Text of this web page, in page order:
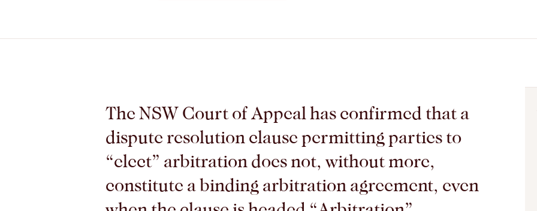
The NSW Court of Appeal has confirmed that a
dispute resolution clause permitting parties to
“elect” arbitration does not, without more,
constitute a binding arbitration agreement, even